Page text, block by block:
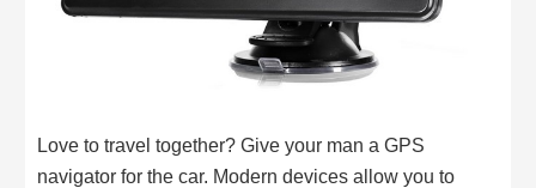
Love to travel together? Give your man a GPS
navigator for the car. Modern devices allow you to